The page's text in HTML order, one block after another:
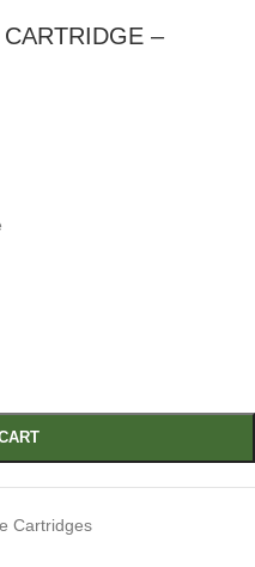
–
Cartridges